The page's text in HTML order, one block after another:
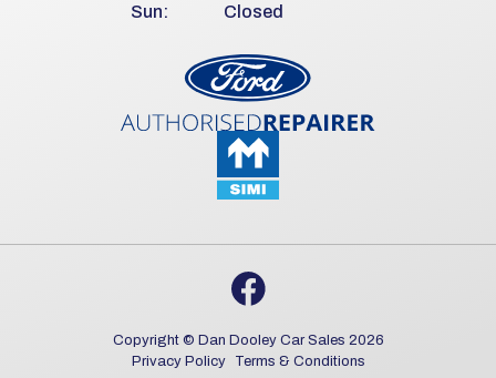
Sun:
Closed
Copyright © Dan Dooley Car Sales 2026
Privacy Policy
Terms & Conditions